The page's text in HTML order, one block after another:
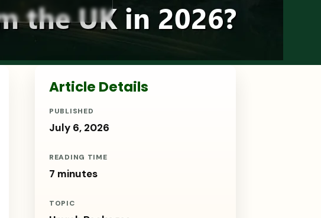
Article Details
PUBLISHED
July 6, 2026
READING TIME
7 minutes
TOPIC